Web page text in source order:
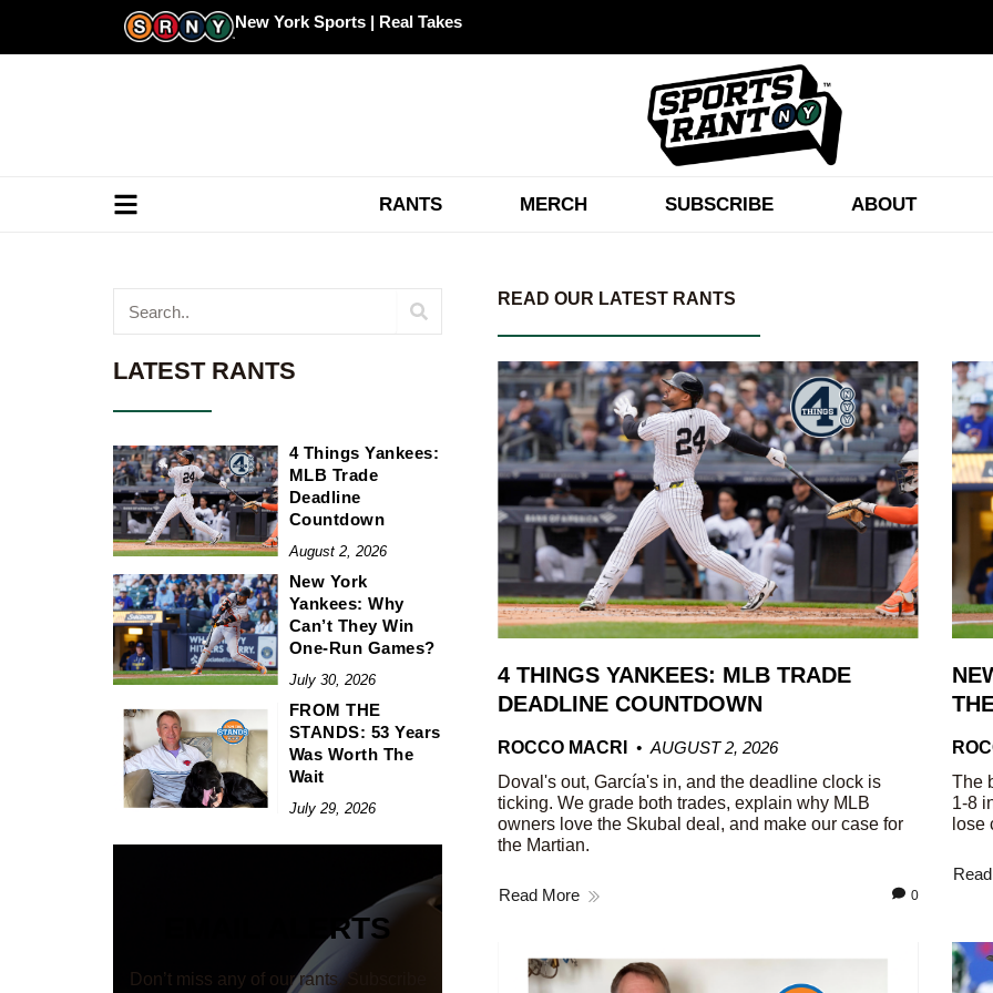
New York Sports | Real Takes
RANTS MERCH SUBSCRIBE ABOUT
LATEST RANTS
4 Things Yankees:
MLB Trade
Deadline
Countdown
August 2, 2026
New York
Yankees: Why
Can’t They Win
One-Run Games?
July 30, 2026
FROM THE
STANDS: 53 Years
Was Worth The
Wait
July 29, 2026
EMAIL ALERTS
Don’t miss any of our rants. Subscribe
READ OUR LATEST RANTS
4 THINGS YANKEES: MLB TRADE
DEADLINE COUNTDOWN
ROCCO MACRI
AUGUST 2, 2026
Doval's out, García's in, and the deadline clock is
ticking. We grade both trades, explain why MLB
owners love the Skubal deal, and make our case for
the Martian.
Read More 0
The
1-8
lose